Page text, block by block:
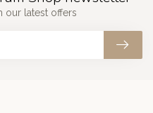
our latest offers